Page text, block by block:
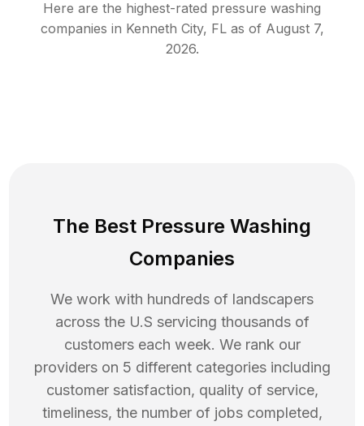
Here are the highest-rated pressure washing
companies in Kenneth City, FLas of August 7,
2026.
The Best Pressure Washing
Companies
We work with hundreds of landscapers
across the U.S servicing thousands of
customers each week. We rank our
providers on 5 different categories including
customer satisfaction, quality of service,
timeliness, the number of jobs completed,